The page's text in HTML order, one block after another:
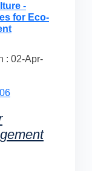
-
for Eco-
: 02-Apr-